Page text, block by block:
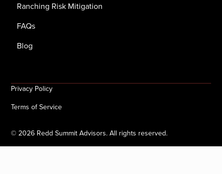
Ranching Risk Mitigation
FAQs
Blog
©2026 Redd Summit Advisors. All rights reserved.
Privacy Policy
Terms of Service